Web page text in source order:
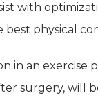
with
physical
in an
surgery, will